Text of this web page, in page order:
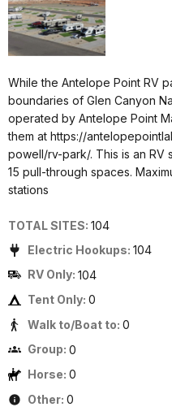
While the Antelope Point RV
boundaries of Glen Canyon
operated by Antelope Point
them at https://
powell/rv-park/. This is an RV
15 pull-through spaces.
stations
TOTAL SITES: 104
Electric Hookups: 104
RV Only: 104
Tent Only: 0
Walk to/Boat to: 0
Group: 0
Horse: 0
Other: 0